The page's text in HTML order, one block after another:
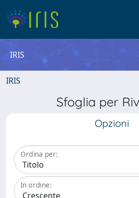
IRIS
IRIS
Sfoglia per
Opzioni
Ordina per:
In ordine: